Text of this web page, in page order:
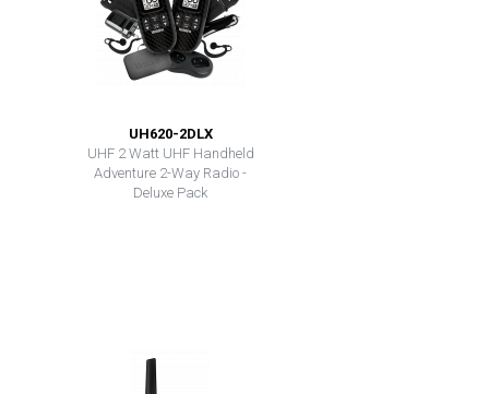
UH620-2DLX
UHF 2 Watt UHF Handheld
Adventure 2-Way Radio -
Deluxe Pack